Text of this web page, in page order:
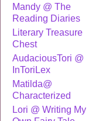
Mandy @ The
Reading Diaries
Literary Treasure
Chest
AudaciousTori @
InToriLex
Matilda@
Characterized
Lori @ Writing My